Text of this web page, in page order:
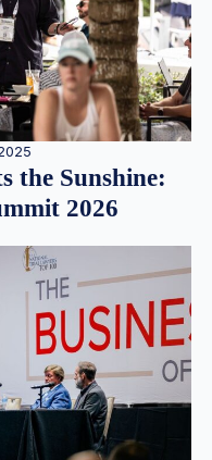
the Sunshine:
2026